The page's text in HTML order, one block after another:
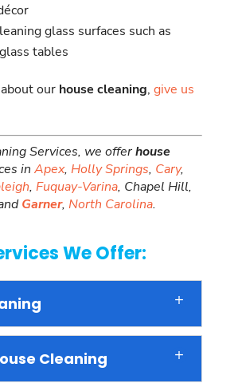
glass surfaces such as
tables
our house cleaning, give us
Services, we offerhouse
in Apex, Holly Springs, Cary,
, Fuquay-Varina, Chapel Hill,
Garner, North Carolina.
We Offer:
Cleaning